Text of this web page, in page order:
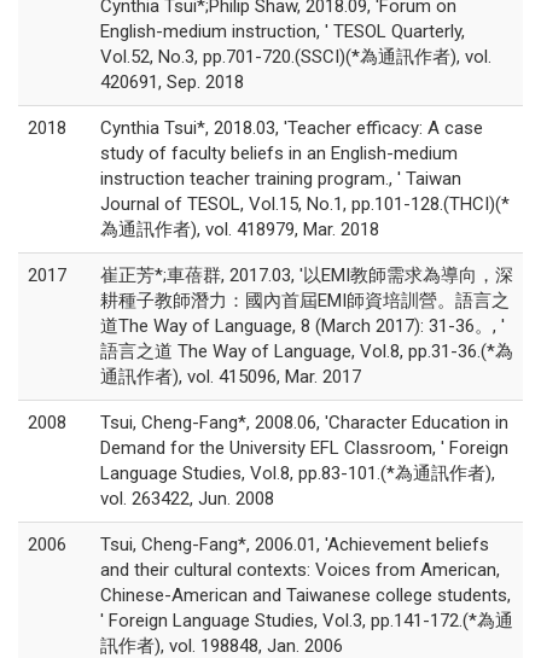
Cynthia Tsui*;Philip Shaw, 2018.09, 'Forum on
English-medium instruction, ' TESOL Quarterly,
Vol.52, No.3, pp.701-720.(SSCI)(*為通訊作者), vol.
420691, Sep. 2018
2018
Cynthia Tsui*, 2018.03, 'Teacher efficacy: A case
study of faculty beliefs in an English-medium
instruction teacher training program., ' Taiwan
Journal of TESOL, Vol.15, No.1, pp.101-128.(THCI)(*
為通訊作者), vol. 418979, Mar. 2018
2017
崔正芳*;車蓓群, 2017.03, '以EMI教師需求為導向，深
耕種子教師潛力：國內首屆EMI師資培訓營。語言之
道The Way of Language, 8 (March 2017): 31-36。, '
語言之道 The Way of Language, Vol.8, pp.31-36.(*為
通訊作者), vol. 415096, Mar. 2017
2008
Tsui, Cheng-Fang*, 2008.06, 'Character Education in
Demand for the University EFL Classroom, ' Foreign
Language Studies, Vol.8, pp.83-101.(*為通訊作者),
vol. 263422, Jun. 2008
2006
Tsui, Cheng-Fang*, 2006.01, 'Achievement beliefs
and their cultural contexts: Voices from American,
Chinese-American and Taiwanese college students,
' Foreign Language Studies, Vol.3, pp.141-172.(*為通
訊作者), vol. 198848, Jan. 2006